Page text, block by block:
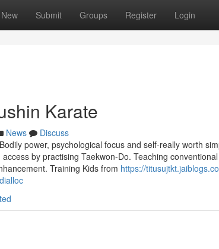
New Submit Groups Register Login
Karate
News
Discuss
power, psychological focus and self-really worth
by practising Taekwon-Do. Teaching
Training Kids from https://